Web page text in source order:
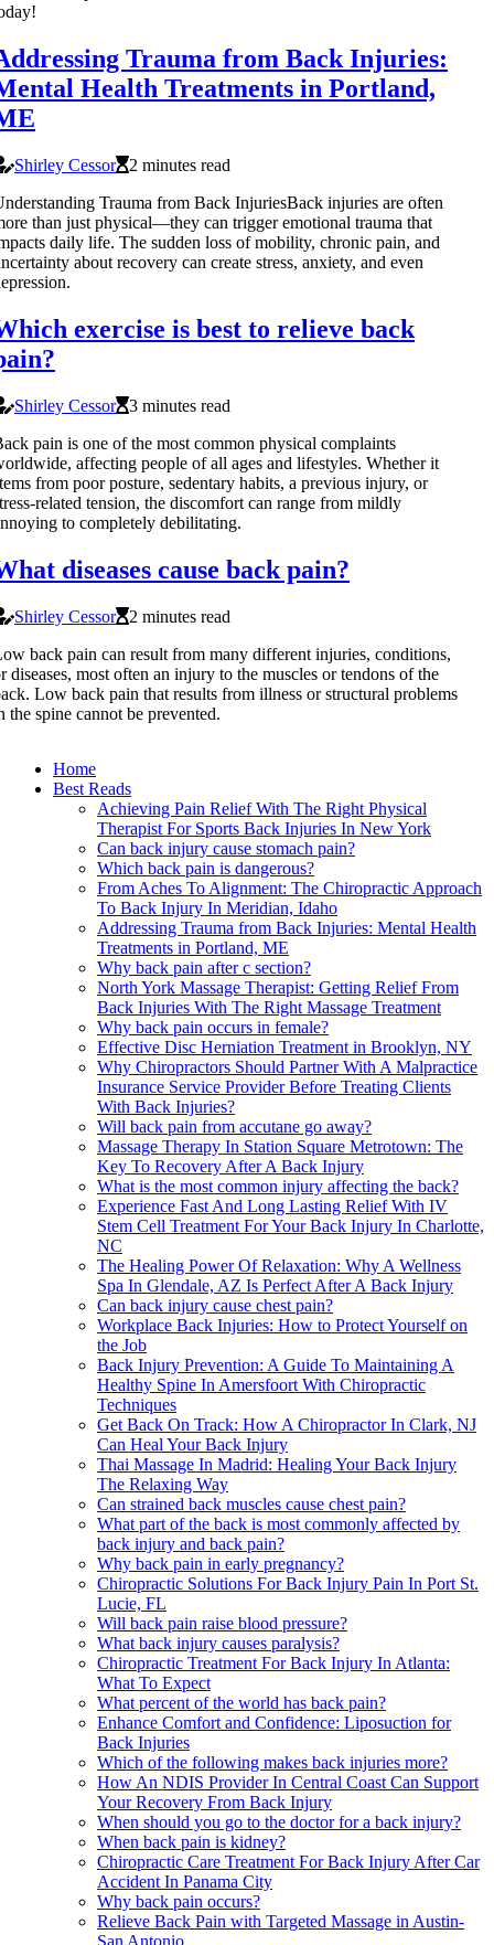
Trauma from Back Injuries:
Health Treatments in Portland,
Shirley Cessor
2 minutes read
Trauma from Back InjuriesBack injuries are often
than just physical—they can trigger emotional trauma that
daily life. The sudden loss of mobility, chronic pain, and
about recovery can create stress, anxiety, and even
exercise is best to relieve back
Shirley Cessor
3 minutes read
pain is one of the most common physical complaints
affecting people of all ages and lifestyles. Whether it
from poor posture, sedentary habits, a previous injury, or
related tension, the discomfort can range from mildly
to completely debilitating.
diseases cause back pain?
Shirley Cessor
2 minutes read
back pain can result from many different injuries, conditions,
diseases, most often an injury to the muscles or tendons of the
Low back pain that results from illness or structural problems
the spine cannot be prevented.
Home
Best Reads
Achieving Pain Relief With The Right Physical
Therapist For Sports Back Injuries In New York
Can back injury cause stomach pain?
Which back pain is dangerous?
From Aches To Alignment: The Chiropractic Approach
To Back Injury In Meridian, Idaho
Addressing Trauma from Back Injuries: Mental Health
Treatments in Portland, ME
Why back pain after c section?
North York Massage Therapist: Getting Relief From
Back Injuries With The Right Massage Treatment
Why back pain occurs in female?
Effective Disc Herniation Treatment in Brooklyn, NY
Why Chiropractors Should Partner With A Malpractice
Insurance Service Provider Before Treating Clients
With Back Injuries?
Will back pain from accutane go away?
Massage Therapy In Station Square Metrotown: The
Key To Recovery After A Back Injury
What is the most common injury affecting the back?
Experience Fast And Long Lasting Relief With IV
Stem Cell Treatment For Your Back Injury In Charlotte,
NC
The Healing Power Of Relaxation: Why A Wellness
Spa In Glendale, AZ Is Perfect After A Back Injury
Can back injury cause chest pain?
Workplace Back Injuries: How to Protect Yourself on
the Job
Back Injury Prevention: A Guide To Maintaining A
Healthy Spine In Amersfoort With Chiropractic
Techniques
Get Back On Track: How A Chiropractor In Clark, NJ
Can Heal Your Back Injury
Thai Massage In Madrid: Healing Your Back Injury
The Relaxing Way
Can strained back muscles cause chest pain?
What part of the back is most commonly affected by
back injury and back pain?
Why back pain in early pregnancy?
Chiropractic Solutions For Back Injury Pain In Port St.
Lucie, FL
Will back pain raise blood pressure?
What back injury causes paralysis?
Chiropractic Treatment For Back Injury In Atlanta:
What To Expect
What percent of the world has back pain?
Enhance Comfort and Confidence: Liposuction for
Back Injuries
Which of the following makes back injuries more?
How An NDIS Provider In Central Coast Can Support
Your Recovery From Back Injury
When should you go to the doctor for a back injury?
When back pain is kidney?
Chiropractic Care Treatment For Back Injury After Car
Accident In Panama City
Why back pain occurs?
Relieve Back Pain with Targeted Massage in Austin-
San Antonio